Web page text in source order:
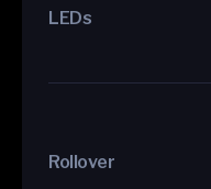
LEDs
Rollover